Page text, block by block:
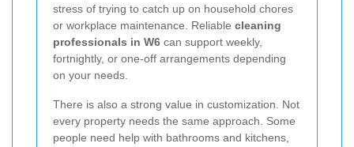
stress of trying to catch up on household chores
or workplace maintenance. Reliable cleaning
professionals in W6 can support weekly,
fortnightly, or one-off arrangements depending
on your needs.
There is also a strong value in customization. Not
every property needs the same approach. Some
people need help with bathrooms and kitchens,